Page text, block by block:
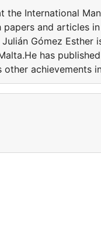
International
and articles
Gómez Esther
has
achievements